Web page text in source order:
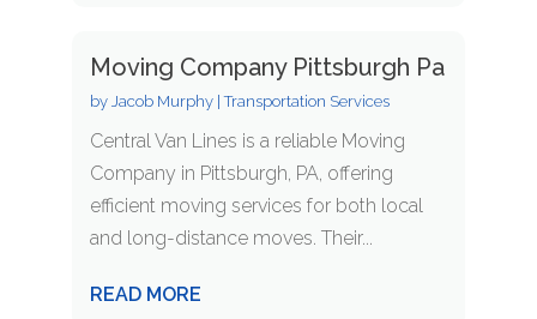
Moving Company Pittsburgh Pa
by Jacob Murphy|Transportation Services
Central Van Lines is a reliable Moving
Company in Pittsburgh, PA, offering
efficient moving services for both local
and long-distance moves. Their...
READ MORE